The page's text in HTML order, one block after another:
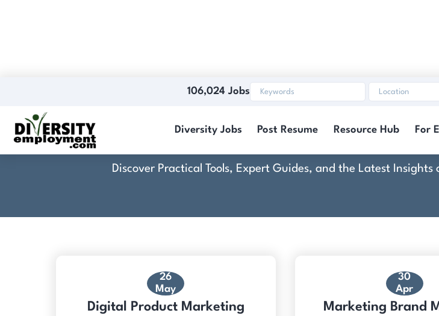
106,024 Jobs
Diversity Jobs Post Resume Resource Hub For
Disbo
Discover Practical Tools, Expert Guides, and the Latest
26
May
Digital Product Marketing
30
Apr
Marketing Brand